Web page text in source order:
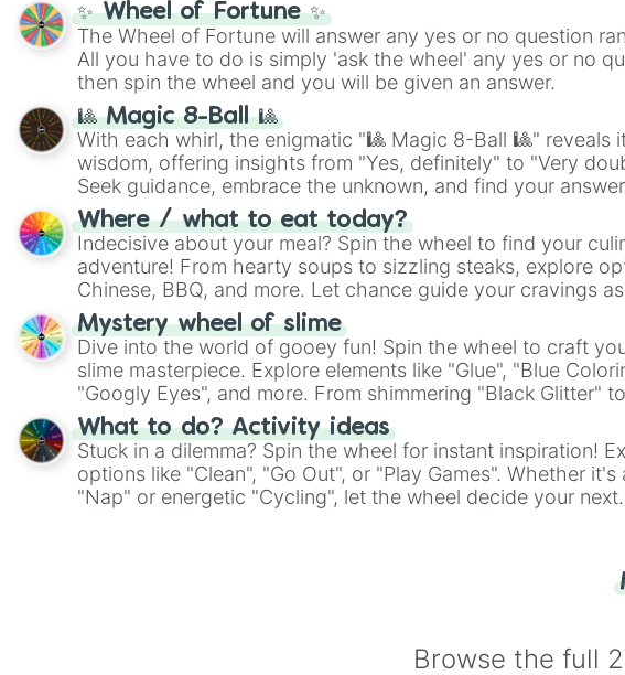
✨ Wheel of Fortune ✨
The Wheel of Fortune will answer any yes or no question
All you have to do is simply 'ask the wheel' any yes or no
then spin the wheel and you will be given an answer.
🎱 Magic 8-Ball 🎱
With each whirl, the enigmatic "🎱 Magic 8-Ball 🎱" reveals
wisdom, offering insights from "Yes, definitely" to "Very
Seek guidance, embrace the unknown, and find your
whimsical journey of chance.
Where / what to eat today?
Indecisive about your meal? Spin the wheel to find your
adventure! From hearty soups to sizzling steaks, explore
Chinese, BBQ, and more. Let chance guide your cravings as
on choices such as sushi or a classic burger.
Mystery wheel of slime
Dive into the world of gooey fun! Spin the wheel to craft
slime masterpiece. Explore elements like "Glue", "Blue
"Googly Eyes", and more. From shimmering "Black Glitter"
"Pink Coloring", each spin unveils a new ingredient.
What to do? Activity ideas
Stuck in a dilemma? Spin the wheel for instant inspiration!
options like "Clean", "Go Out", or "Play Games". Whether it's
"Nap" or energetic "Cycling", let the wheel decide your next
Browse the full